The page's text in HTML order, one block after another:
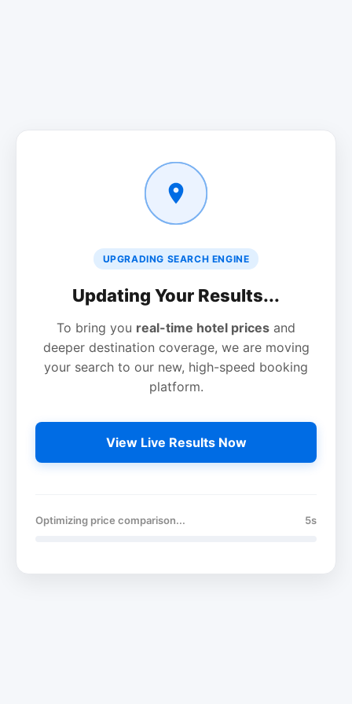
UPGRADING SEARCH ENGINE
Updating Your Results...
To bring you real-time hotel prices and
deeper destination coverage, we are moving
your search to our new, high-speed booking
platform.
View Live Results Now
Optimizing price comparison... 5s